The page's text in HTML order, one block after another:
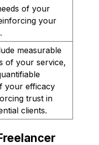
of your
your
measurable
of your service,
your efficacy
trust in
clients.